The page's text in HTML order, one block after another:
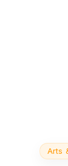
Arts